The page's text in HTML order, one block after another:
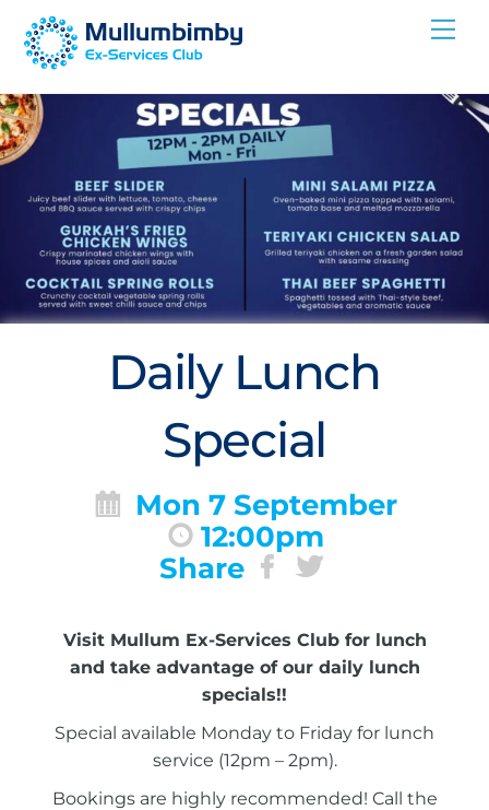
Skip
Daily Lunch
Special
Mon 7 September
12:00pm
Share
Visit Mullum Ex-Services Club for lunch
and take advantage of our daily lunch
specials!!
Special available Monday to Friday for lunch
service (12pm – 2pm).
Bookings are highly recommended! Call the